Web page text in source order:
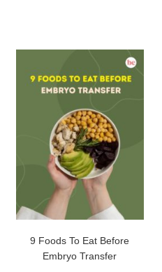
9 Foods To Eat Before
Embryo Transfer